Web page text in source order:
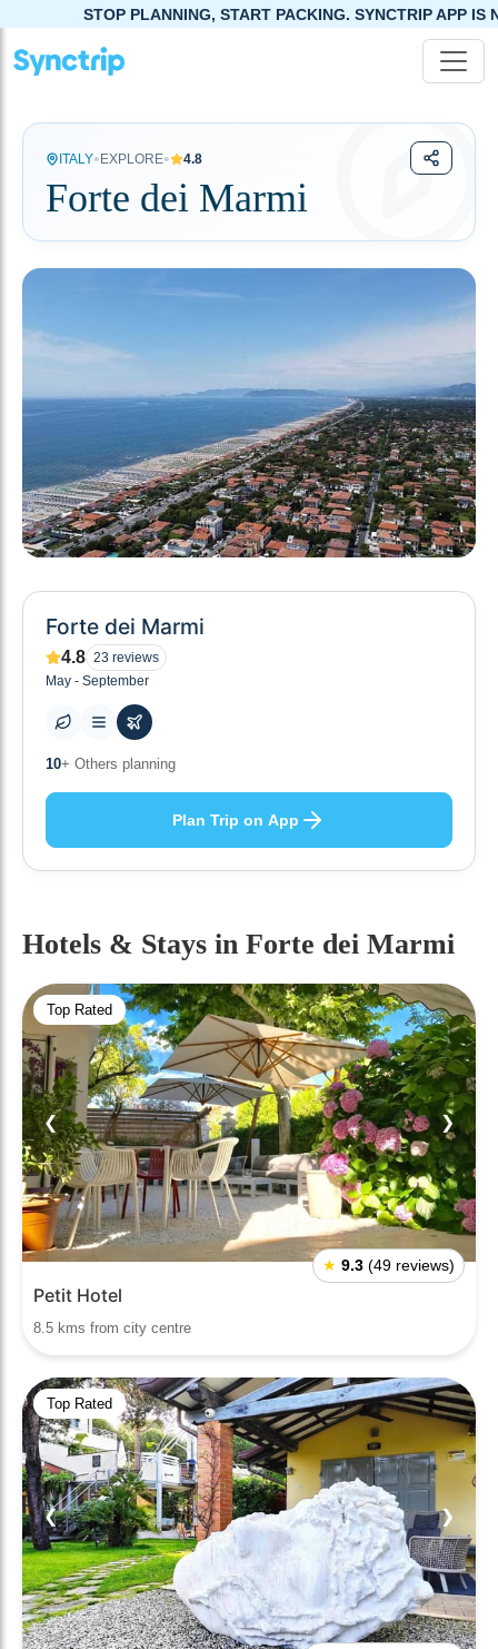
PLANNING, START PACKING. SYNCTRIP APP IS NOW LIVE!
ITALY• EXPLORE• 4.8
Forte dei Marmi
Forte dei Marmi
4.8 23 reviews
May - September
0+ Places to visit
Plan Trip on App
Hotels & Stays in Forte dei Marmi
Top Rated
❮ ❯
★ 9.3 (49 reviews)
Petit Hotel
8.5 kms from city centre
Top Rated
❮ ❯